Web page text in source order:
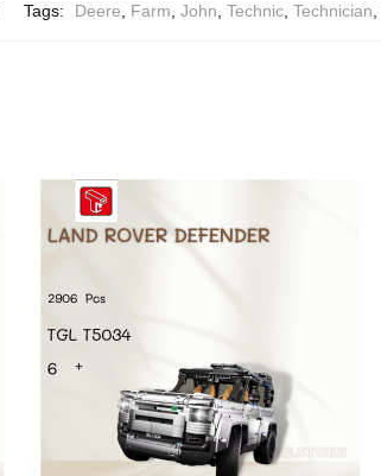
Tags: Deere, Farm, John, Technic, Technician,